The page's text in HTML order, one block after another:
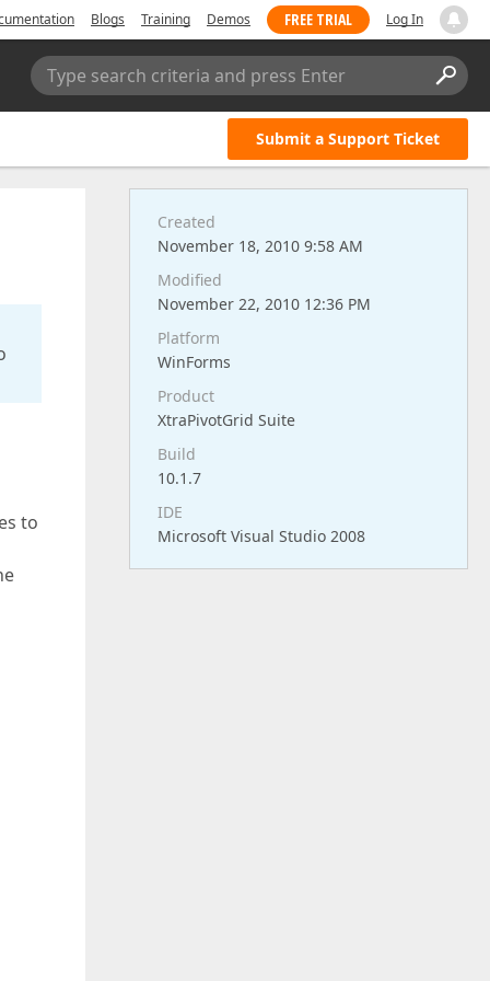
Blogs Training Demos FREE TRIAL Log In
Type search criteria and press Enter
Submit a Support Ticket
to
Created
November 18, 2010 9:58 AM
Modified
November 22, 2010 12:36 PM
Platform
WinForms
Product
XtraPivotGrid Suite
Build
10.1.7
IDE
Microsoft Visual Studio 2008